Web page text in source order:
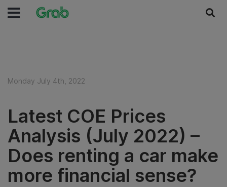
Monday July 4th, 2022
Latest COE Prices
Analysis (July 2022) –
Does renting a car make
more financial sense?